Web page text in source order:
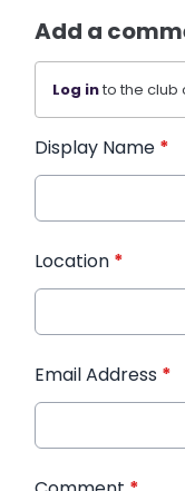
Add a
Log into the club
Display Name *
Location *
Email Address *